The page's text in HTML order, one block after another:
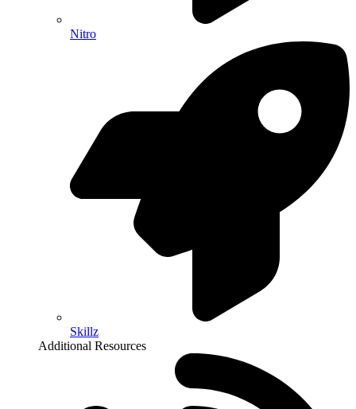
Nitro
Skillz
Additional Resources